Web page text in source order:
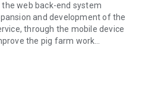
web back-end system
and development of the
through the mobile device
the pig farm work
operations, and simplifies the
pigs. As a basis for
it is designed to meet the actual